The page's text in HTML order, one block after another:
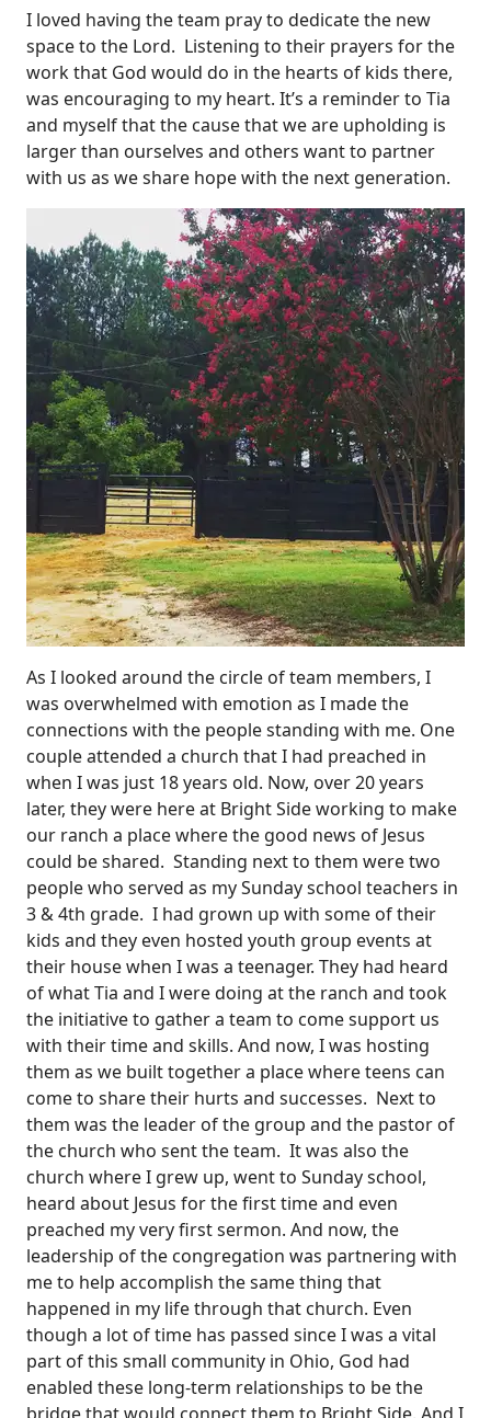
I loved having the team pray to dedicate the new
space to the Lord. Listening to their prayers for the
work that God would do in the hearts of kids there,
was encouraging to my heart. It’s a reminder to Tia
and myself that the cause that we are upholding is
larger than ourselves and others want to partner
with us as we share hope with the next generation.
As I looked around the circle of team members, I
was overwhelmed with emotion as I made the
connections with the people standing with me. One
couple attended a church that I had preached in
when I was just 18 years old. Now, over 20 years
later, they were here at Bright Side working to make
our ranch a place where the good news of Jesus
could be shared. Standing next to them were two
people who served as my Sunday school teachers in
3 & 4th grade. I had grown up with some of their
kids and they even hosted youth group events at
their house when I was a teenager. They had heard
of what Tia and I were doing at the ranch and took
the initiative to gather a team to come support us
with their time and skills. And now, I was hosting
them as we built together a place where teens can
come to share their hurts and successes. Next to
them was the leader of the group and the pastor of
the church who sent the team. It was also the
church where I grew up, went to Sunday school,
heard about Jesus for the first time and even
preached my very first sermon. And now, the
leadership of the congregation was partnering with
me to help accomplish the same thing that
happened in my life through that church. Even
though a lot of time has passed since I was a vital
part of this small community in Ohio, God had
enabled these long-term relationships to be the